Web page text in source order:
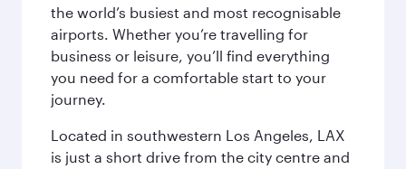
the world’s busiest and most recognisable
airports. Whether you’re travelling for
business or leisure, you’ll find everything
you need for a comfortable start to your
journey.
Located in southwestern Los Angeles, LAX
is just a short drive from the city centre and